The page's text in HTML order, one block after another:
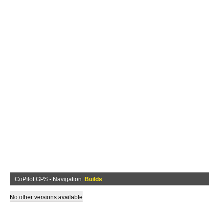
CoPilot GPS - Navigation Builds
No other versions available